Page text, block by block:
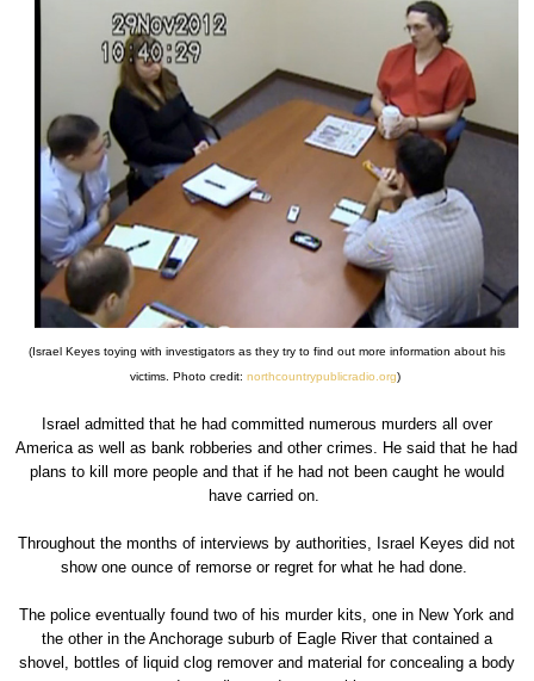
(Israel Keyes toying with investigators as they try to find out more information about his
victims. Photo credit: northcountrypublicradio.org)
Israel admitted that he had committed numerous murders all over
America as well as bank robberies and other crimes. He said that he had
plans to kill more people and that if he had not been caught he would
have carried on.
Throughout the months of interviews by authorities, Israel Keyes did not
show one ounce of remorse or regret for what he had done.
The police eventually found two of his murder kits, one in New York and
the other in the Anchorage suburb of Eagle River that contained a
shovel, bottles of liquid clog remover and material for concealing a body